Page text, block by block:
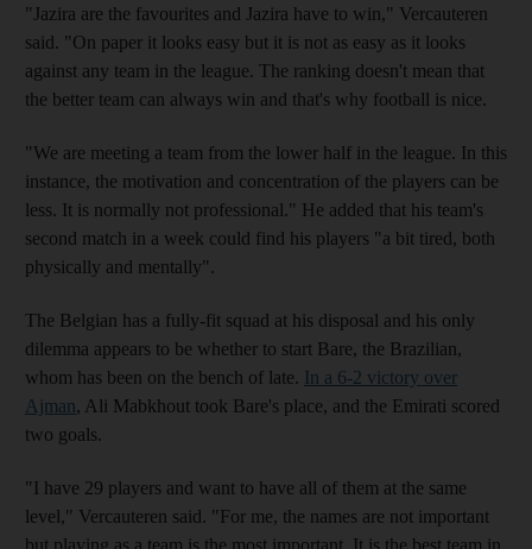
"Jazira are the favourites and Jazira have to win," Vercauteren
said. "On paper it looks easy but it is not as easy as it looks
against any team in the league. The ranking doesn't mean that
the better team can always win and that's why football is nice.
"We are meeting a team from the lower half in the league. In this
instance, the motivation and concentration of the players can be
less. It is normally not professional." He added that his team's
second match in a week could find his players "a bit tired, both
physically and mentally".
The Belgian has a fully-fit squad at his disposal and his only
dilemma appears to be whether to start Bare, the Brazilian,
whom has been on the bench of late. In a 6-2 victory over
Ajman, Ali Mabkhout took Bare's place, and the Emirati scored
two goals.
"I have 29 players and want to have all of them at the same
level," Vercauteren said. "For me, the names are not important
but playing as a team is the most important. It is the best team in